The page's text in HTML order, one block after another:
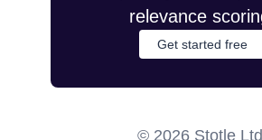
relevance
Get started free
© 2026 Stotle